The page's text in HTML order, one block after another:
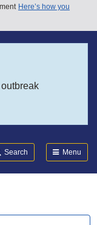
Here’s how you
Search Menu